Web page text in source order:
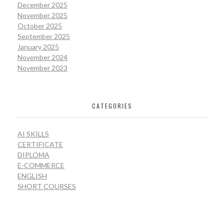
December 2025
November 2025
October 2025
September 2025
January 2025
November 2024
November 2023
CATEGORIES
AI SKILLS
CERTIFICATE
DIPLOMA
E-COMMERCE
ENGLISH
SHORT COURSES